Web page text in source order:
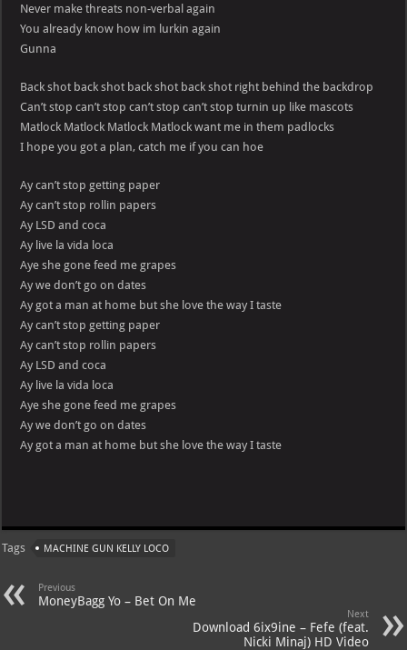
Never make threats non-verbal again
You already know how im lurkin again
Gunna
Back shot back shot back shot back shot right behind the backdrop
Can’t stop can’t stop can’t stop can’t stop turnin up like mascots
Matlock Matlock Matlock Matlock want me in them padlocks
I hope you got a plan, catch me if you can hoe
Ay can’t stop getting paper
Ay can’t stop rollin papers
Ay LSD and coca
Ay live la vida loca
Aye she gone feed me grapes
Ay we don’t go on dates
Ay got a man at home but she love the way I taste
Ay can’t stop getting paper
Ay can’t stop rollin papers
Ay LSD and coca
Ay live la vida loca
Aye she gone feed me grapes
Ay we don’t go on dates
Ay got a man at home but she love the way I taste
Tags MACHINE GUN KELLY LOCO
Previous
MoneyBagg Yo – Bet On Me
Next
Download 6ix9ine – Fefe (feat.
Nicki Minaj) HD Video